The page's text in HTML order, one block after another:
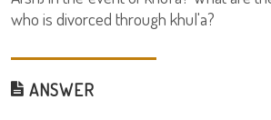
who is divorced through khul'a?
ANSWER